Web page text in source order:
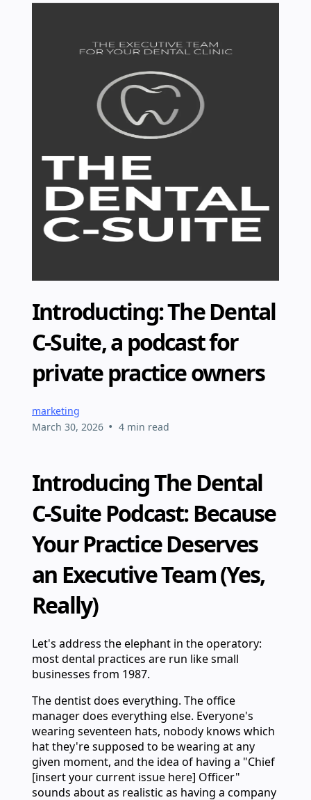
Introducting: The Dental
C-Suite, a podcast for
private practice owners
marketing
March 30, 2026 • 4 min read
Introducing The Dental
C-Suite Podcast: Because
Your Practice Deserves
an Executive Team (Yes,
Really)
Let's address the elephant in the operatory:
most dental practices are run like small
businesses from 1987.
The dentist does everything. The office
manager does everything else. Everyone's
wearing seventeen hats, nobody knows which
hat they're supposed to be wearing at any
given moment, and the idea of having a "Chief
[insert your current issue here] Officer"
sounds about as realistic as having a company